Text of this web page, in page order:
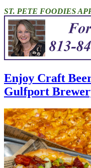
ST. PETE FOODIES
Enjoy Craft
Gulfport